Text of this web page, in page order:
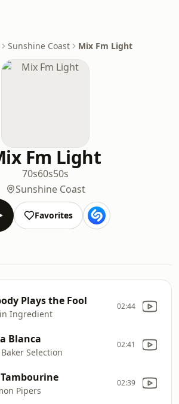
Sunshine Coast Mix Fm Light
Fm Light
70s60s50s
Sunshine Coast
Favorites
Plays the Fool
Ingredient
02:44
Blanca
Selection
02:41
Pipers
02:39